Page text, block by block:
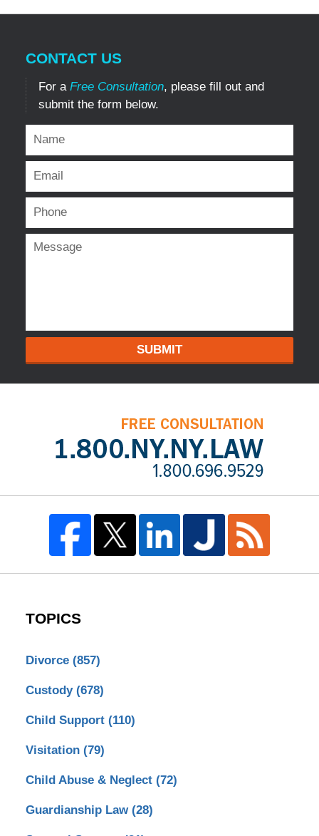
CONTACT US
For a Free Consultation, please fill out and
submit the form below.
SUBMIT
TOPICS
Divorce (857)
Custody (678)
Child Support (110)
Visitation (79)
Child Abuse & Neglect (72)
Guardianship Law (28)